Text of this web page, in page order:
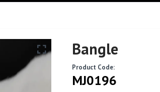
Bangle
Product Code:
MJ0196